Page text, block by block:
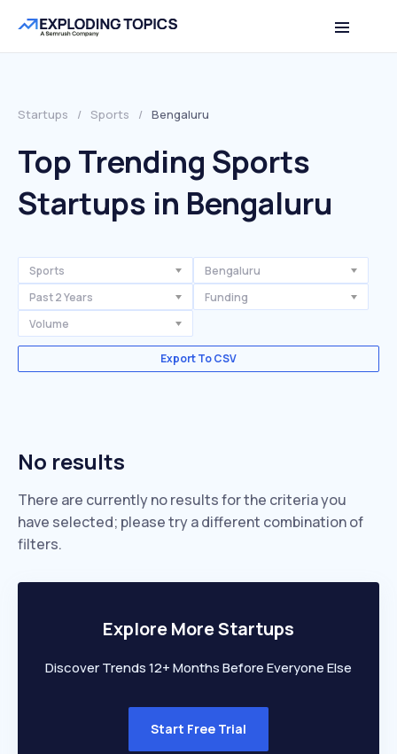
Startups / Sports / Bengaluru
Top Trending Sports
Startups in Bengaluru
Sports
Bengaluru
Past 2 Years
Funding
Volume
Export To CSV
No results
There are currently no results for the criteria you
have selected; please try a different combination of
filters.
Explore More Startups
Discover Trends 12+ Months Before Everyone Else
Start Free Trial